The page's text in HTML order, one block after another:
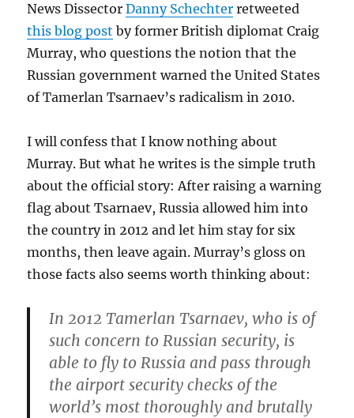
News DissectorDanny Schechter retweeted
this blog post by former British diplomat Craig
Murray, who questions the notion that the
Russian government warned the United States
of Tamerlan Tsarnaev’s radicalism in 2010.
I will confess that I know nothing about
Murray. But what he writes is the simple truth
about the official story: After raising a warning
flag about Tsarnaev, Russia allowed him into
the country in 2012 and let him stay for six
months, then leave again. Murray’s gloss on
those facts also seems worth thinking about:
In 2012 Tamerlan Tsarnaev, who is of
such concern to Russian security, is
able to fly to Russia and pass through
the airport security checks of the
world’s most thoroughly and brutally